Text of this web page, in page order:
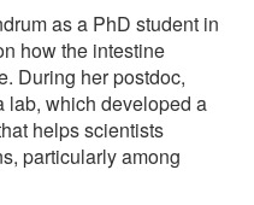
as a PhD student in
how the intestine
During her postdoc,
lab, which developed a
helps scientists
particularly among